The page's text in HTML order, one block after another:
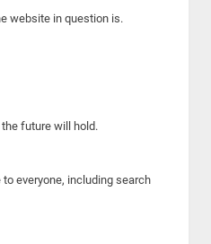
website in question is.
future will hold.
everyone, including search